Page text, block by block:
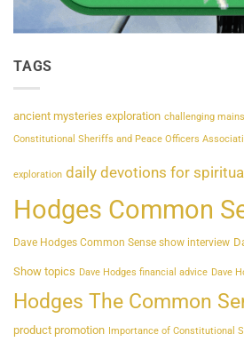
TAGS
ancient mysteries exploration challenging
Constitutional Sheriffs and Peace Officers
exploration daily devotions for
Hodges Common
Dave Hodges Common Sense show interview
Show topics Dave Hodges financial advice Dave
Hodges The Common
product promotion Importance of Constitutional